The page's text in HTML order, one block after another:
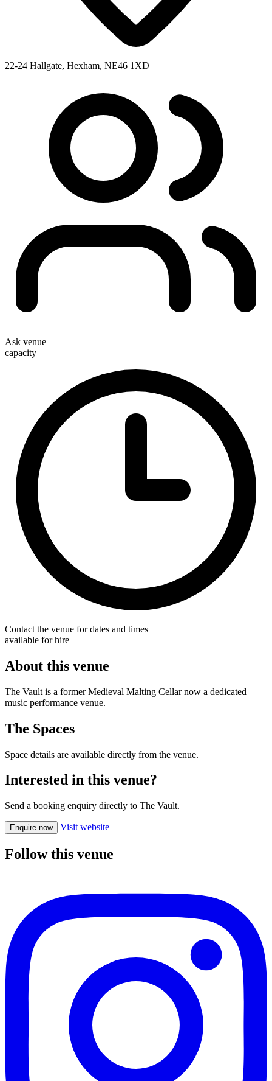
22-24 Hallgate, Hexham, NE46 1XD
Ask venue
capacity
Contact the venue for dates and times
available for hire
About this venue
The Vault is a former Medieval Malting Cellar now a dedicated
music performance venue.
The Spaces
Space details are available directly from the venue.
Interested in this venue?
Send a booking enquiry directly to The Vault.
Enquire now Visit website
Follow this venue